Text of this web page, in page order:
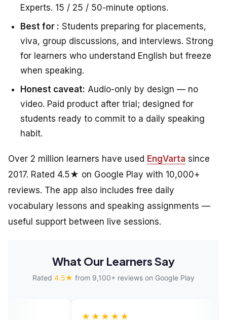
Experts. 15 / 25 / 50-minute options.
Best for : Students preparing for placements,
viva, group discussions, and interviews. Strong
for learners who understand English but freeze
when speaking.
Honest caveat: Audio-only by design — no
video. Paid product after trial; designed for
students ready to commit to a daily speaking
habit.
Over 2 million learners have used EngVarta since
2017. Rated 4.5★ on Google Play with 10,000+
reviews. The app also includes free daily
vocabulary lessons and speaking assignments —
useful support between live sessions.
What Our Learners Say
Rated 4.5★ from 9,100+ reviews on Google Play